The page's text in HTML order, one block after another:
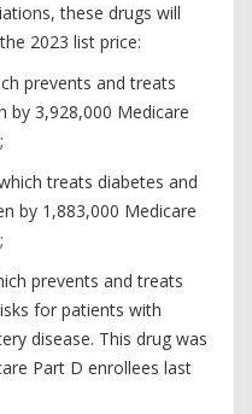
these drugs will
2023 list price:
prevents and treats
by 3,928,000 Medicare
treats diabetes and
by 1,883,000 Medicare
prevents and treats
for patients with
disease. This drug was
Part D enrollees last